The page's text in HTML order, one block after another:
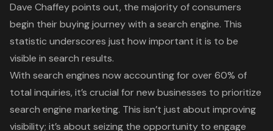
Dave Chaffey points out, the majority of consumers
begin their buying journey with a search engine. This
statistic underscores just how important it is to be
visible in search results.
With search engines now accounting for over 60% of
total inquiries, it’s crucial for new businesses to prioritize
search engine marketing. This isn’t just about improving
visibility; it’s about seizing the opportunity to engage